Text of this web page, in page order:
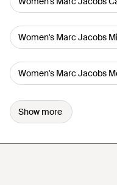
Women's Marc Jacobs
Women's Marc Jacobs
Show more